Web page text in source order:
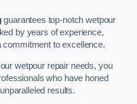
guarantees top-notch wetpour
by years of experience,
commitment to excellence.
wetpour repair needs, you
who have honed
results.